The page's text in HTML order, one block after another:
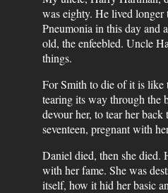
was eighty. He lived longer
Pneumonia in this day and
old, the enfeebled. Uncle
things.
For Smith to die of it is like
tearing its way through the
devour her, to tear her
seventeen, pregnant with
Daniel died, then she died.
with her fame. She was
itself, how it hid her basic